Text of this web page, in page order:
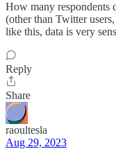
How many respondents
(other than Twitter
like this, data is very
Reply
Share
raoultesla
Aug 29, 2023